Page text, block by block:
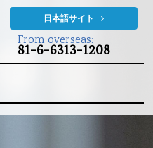
日本語サイト
From overseas:
81-6-6313-1208